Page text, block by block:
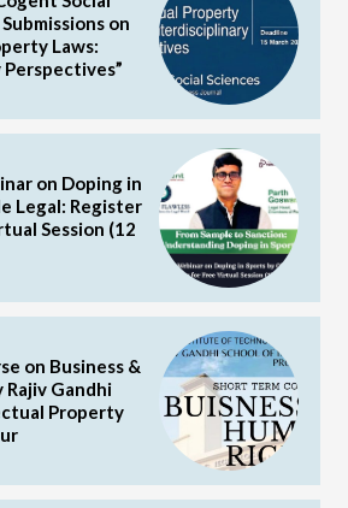
on
Laws:
on Doping in
Legal: Register
Session (12
on Business &
Rajiv Gandhi
Property